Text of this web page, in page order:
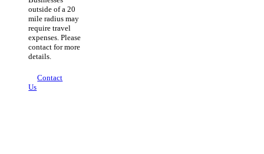
outside of a 20
mile radius may
require travel
expenses. Please
contact for more
details.
Contact
Us